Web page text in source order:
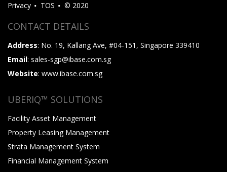
Privacy TOS © 2020
CONTACT DETAILS
Address: No. 19, Kallang Ave, #04-151, Singapore 339410
Email: sales-sgp@ibase.com.sg
Website: www.ibase.com.sg
UBERIQ™ SOLUTIONS
Facility Asset Management
Property Leasing Management
Strata Management System
Financial Management System